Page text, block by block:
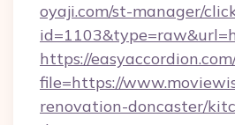
oyaji.com/st-manager/
https://
file=https://
renovation-doncaster/